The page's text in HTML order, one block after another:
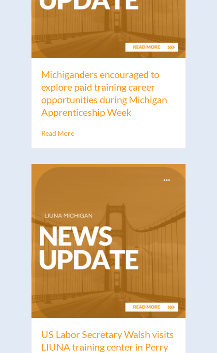
Michiganders encouraged to
explore paid training career
opportunities during Michigan
Apprenticeship Week
Read More
US Labor Secretary Walsh visits
LIUNA training center in Perry